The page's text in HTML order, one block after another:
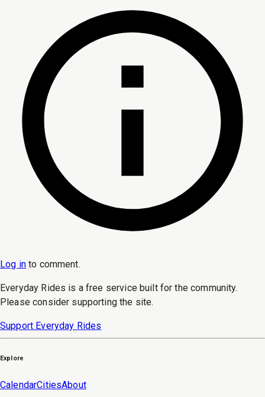
Log in to comment.
Everyday Rides is a free service built for the community.
Please consider supporting the site.
Support Everyday Rides
Explore
CalendarCitiesAbout